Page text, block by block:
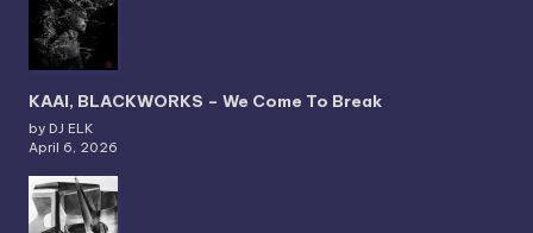
KAAI, BLACKWORKS – We Come To Break
by DJ ELK
April 6, 2026